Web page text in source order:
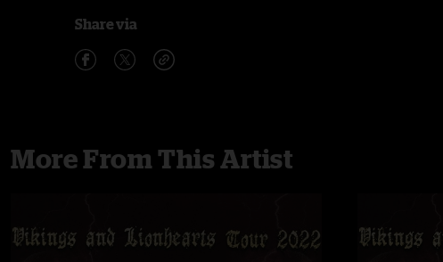
Share via
More From This Artist